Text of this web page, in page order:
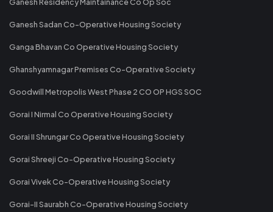
Ganesh Sadan Co-Operative Housing Society
Ganga Bhavan Co Operative Housing Society
Ghanshyamnagar Premises Co-Operative Society
Goodwill Metropolis West Phase 2 CO OP HGS SOC
Gorai I Nirmal Co Operative Housing Society
Gorai II Shrungar Co Operative Housing Society
Gorai Shreeji Co-Operative Housing Society
Gorai Vivek Co-Operative Housing Society
Gorai-II Saurabh Co-Operative Housing Society